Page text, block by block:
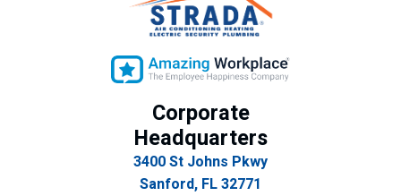
Corporate
Headquarters
3400 St Johns Pkwy
Sanford, FL 32771